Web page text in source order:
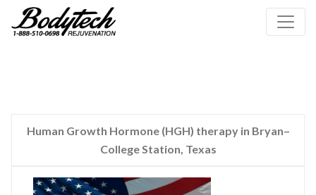
Human Growth Hormone (HGH) therapy in Bryan–
College Station, Texas